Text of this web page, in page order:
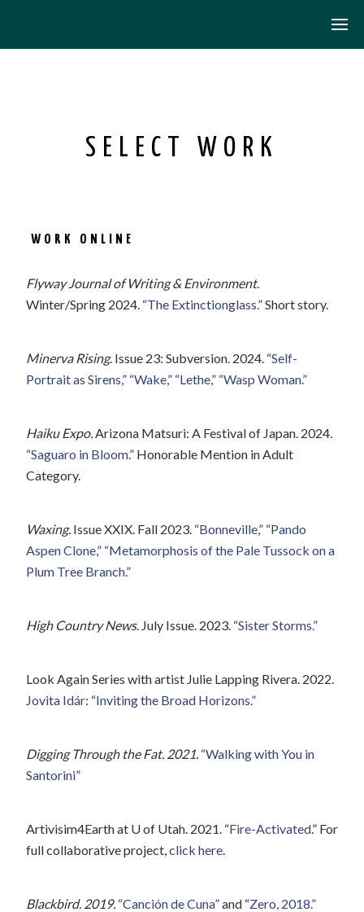
SELECT WORK
WORK ONLINE
Flyway Journal of Writing & Environment.
Winter/Spring 2024. “The Extinctionglass.”Short story.
Minerva Rising. Issue 23: Subversion. 2024. “Self-
Portrait as Sirens,” “Wake,” “Lethe,” “Wasp Woman.”
Haiku Expo.Arizona Matsuri: A Festival of Japan. 2024.
“Saguaro in Bloom.” Honorable Mention in Adult
Category.
Waxing. Issue XXIX. Fall 2023. “Bonneville,” “Pando
Aspen Clone,” “Metamorphosis of the Pale Tussock on a
Plum Tree Branch.”
High Country News. July Issue. 2023. “Sister Storms.”
Look Again Series with artist Julie Lapping Rivera. 2022.
Jovita Idár: “Inviting the Broad Horizons.”
Digging Through the Fat. 2021. “Walking with You in
Santorini”
Artivisim4Earth at U of Utah. 2021. “Fire-Activated.” For
full collaborative project,click here.
Blackbird. 2019. “Canción de Cuna”and “Zero, 2018.”